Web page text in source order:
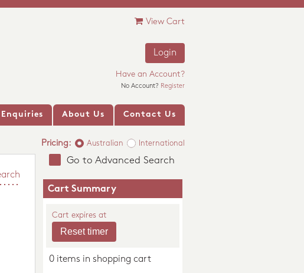
View Cart
Login
Have an Account?
No Account? Register
About Us Contact Us
Pricing: Australian International
Go to Advanced Search
Cart Summary
Cart expires at
0 items in shopping cart